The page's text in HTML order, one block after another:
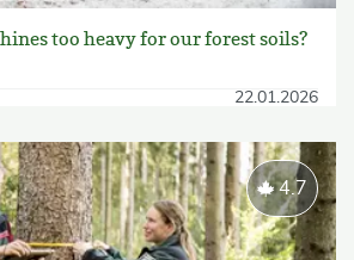
too heavy for our forest soils?
22.01.2026
4.7